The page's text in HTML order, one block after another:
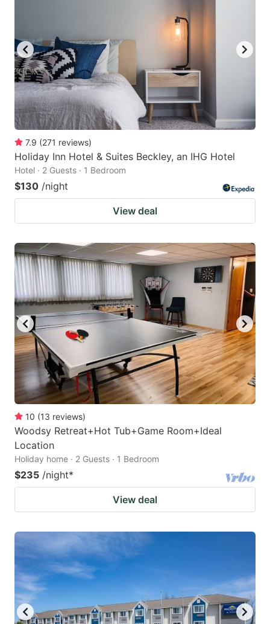
7.9 (271 reviews)
Holiday Inn Hotel & Suites Beckley, an IHG Hotel
Hotel · 2 Guests · 1 Bedroom
$130 /night
View deal
10 (13 reviews)
Woodsy Retreat+Hot Tub+Game Room+Ideal
Location
Holiday home · 2 Guests · 1 Bedroom
$235 /night*
View deal